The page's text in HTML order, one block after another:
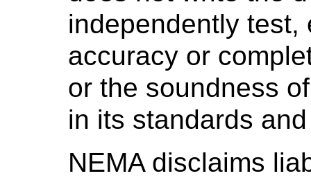
independently test,
accuracy or
or the soundness
in its standards
NEMA disclaims